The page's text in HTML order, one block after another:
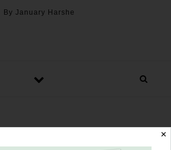
By January Harshe
Inverted ‘T’
✕